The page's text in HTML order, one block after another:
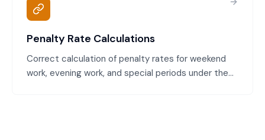
Penalty Rate Calculations
Correct calculation of penalty rates for weekend
work, evening work, and special periods under the